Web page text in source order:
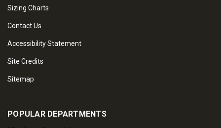
Sizing Charts
Contact Us
Accessibility Statement
Site Credits
Sitemap
POPULAR DEPARTMENTS